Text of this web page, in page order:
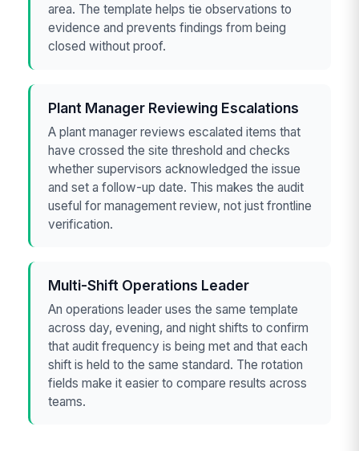
area. The template helps tie observations to
evidence and prevents findings from being
closed without proof.
Plant Manager Reviewing Escalations
A plant manager reviews escalated items that
have crossed the site threshold and checks
whether supervisors acknowledged the issue
and set a follow-up date. This makes the audit
useful for management review, not just frontline
verification.
Multi-Shift Operations Leader
An operations leader uses the same template
across day, evening, and night shifts to confirm
that audit frequency is being met and that each
shift is held to the same standard. The rotation
fields make it easier to compare results across
teams.